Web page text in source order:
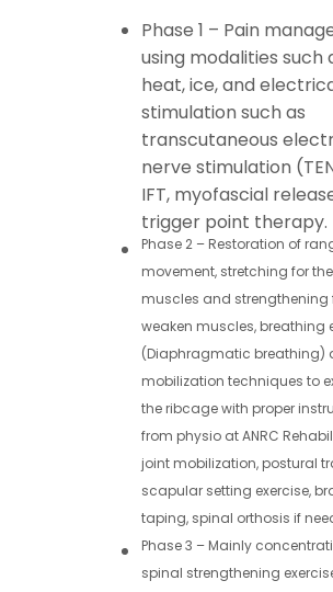
Phase 1 – Pain
using modalities such
heat,ice, and
stimulation such as
transcutaneous
nerve stimulation (
IFT, myofascial
trigger point therapy.
Phase 2 – Restoration of
movement, stretching for
muscles and strengthening
weaken muscles, breathing
(Diaphragmatic breathing)
mobilization techniques to
the ribcage with proper
from physio at ANRC
joint mobilization, postural
scapular setting exercise,
taping, spinal orthosis if
Phase 3 – Mainly
spinal strengthening